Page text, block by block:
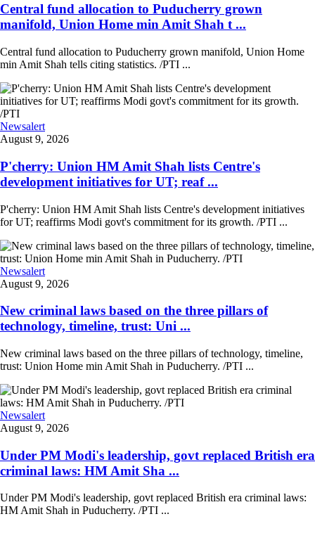
Central fund allocation to Puducherry grown
manifold, Union Home min Amit Shah t ...
Central fund allocation to Puducherry grown manifold, Union Home
min Amit Shah tells citing statistics. /PTI ...
Newsalert
August 9, 2026
P'cherry: Union HM Amit Shah lists Centre's
development initiatives for UT; reaf ...
P'cherry: Union HM Amit Shah lists Centre's development initiatives
for UT; reaffirms Modi govt's commitment for its growth. /PTI ...
Newsalert
August 9, 2026
New criminal laws based on the three pillars of
technology, timeline, trust: Uni ...
New criminal laws based on the three pillars of technology, timeline,
trust: Union Home min Amit Shah in Puducherry. /PTI ...
Newsalert
August 9, 2026
Under PM Modi's leadership, govt replaced British era
criminal laws: HM Amit Sha ...
Under PM Modi's leadership, govt replaced British era criminal laws:
HM Amit Shah in Puducherry. /PTI ...